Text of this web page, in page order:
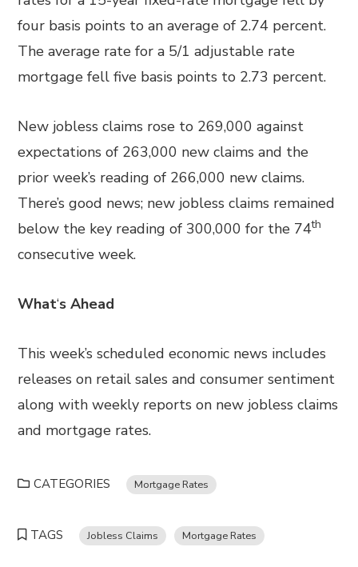
four basis points to an average of 2.74 percent.
The average rate for a 5/1 adjustable rate
mortgage fell five basis points to 2.73 percent.
New jobless claims rose to 269,000 against
expectations of 263,000 new claims and the
prior week’s reading of 266,000 new claims.
There’s good news; new jobless claims remained
below the key reading of 300,000 for the 74th
consecutive week.
What‘s Ahead
This week’s scheduled economic news includes
releases on retail sales and consumer sentiment
along with weekly reports on new jobless claims
and mortgage rates.
CATEGORIES Mortgage Rates
TAGS Jobless Claims Mortgage Rates